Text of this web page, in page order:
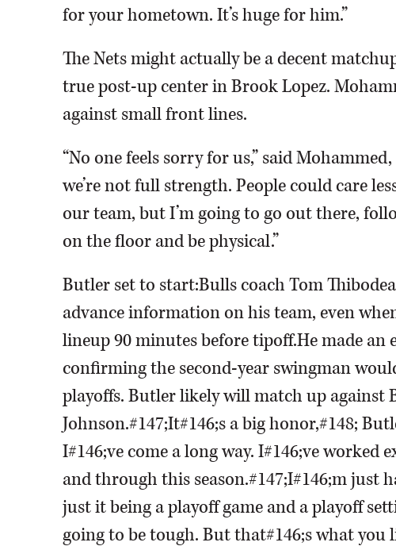
for your hometown. It’s huge for him.”
The Nets might actually be a decent
true post-up center in Brook Lopez.
against small front lines.
“No one feels sorry for us,” said
we’re not full strength. People could care
our team, but I’m going to go out there,
on the floor and be physical.”
Butler set to start:Bulls coach Tom
advance information on his team, even
lineup 90 minutes before tipoff.He made an
confirming the second-year swingman
playoffs. Butler likely will match up against
Johnson.#147;It#146;s a big honor,#148;
I#146;ve come a long way. I#146;ve worked
and through this season.#147;I#146;m
just it being a playoff game and a playoff
going to be tough. But that#146;s what you